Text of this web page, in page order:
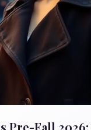
Pre-Fall 2026: